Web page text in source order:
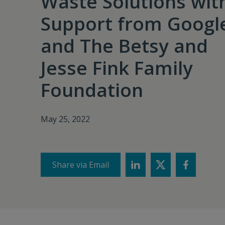
Support from
and The Betsy and
Jesse Fink Family
Foundation
May 25, 2022
Share via Email